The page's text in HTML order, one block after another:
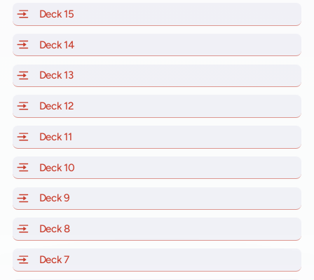
Deck 15
Deck 14of Scarlet Lady, Valiant Lady, Resilient Lady and
Deck 13of Scarlet Lady, Valiant Lady, Resilient Lady and
Deck 12of Scarlet Lady, Valiant Lady, Resilient Lady and
Deck 11
Deck 10
Deck 9
Deck 8of Scarlet Lady, Valiant Lady, Resilient Lady and
Deck 7of Scarlet Lady, Valiant Lady, Resilient Lady and